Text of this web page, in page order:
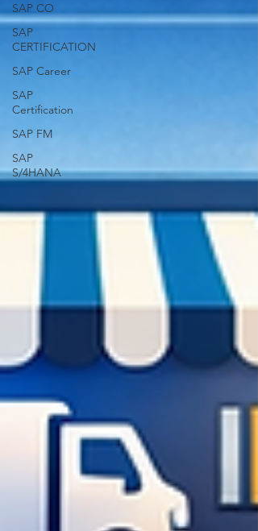
SAP CO
SAP
CERTIFICATION
SAP Career
SAP
Certification
SAP FM
SAP
S/4HANA